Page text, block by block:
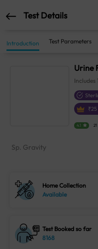
Test Details
Introduction Test Parameters
Urine
Includes 1
₹25
4.1
Sp. Gravity
Home Collection
Available
Test Booked so far
8168